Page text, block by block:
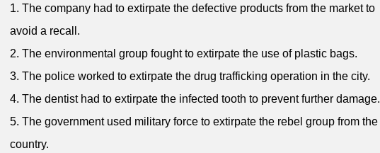
1. The company had to extirpate the defective products from the market to
avoid a recall.
2. The environmental group fought to extirpate the use of plastic bags.
3. The police worked to extirpate the drug trafficking operation in the city.
4. The dentist had to extirpate the infected tooth to prevent further damage.
5. The government used military force to extirpate the rebel group from the
country.